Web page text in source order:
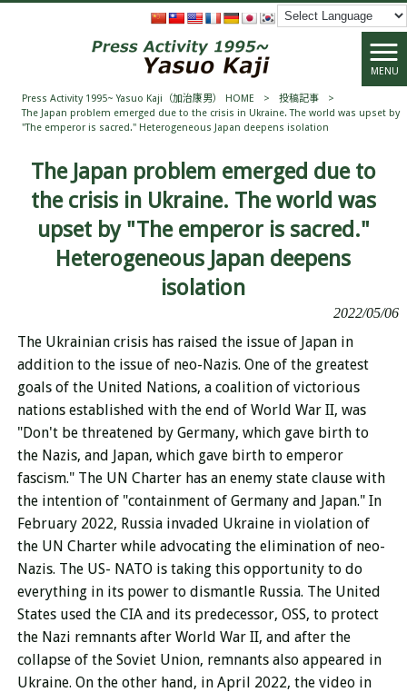
MENU
Press Activity 1995~ Yasuo Kaji（加治康男） HOME > 投稿記事
>
The Japan problem emerged due to the crisis in Ukraine. The world was upset by
"The emperor is sacred." Heterogeneous Japan deepens isolation
The Japan problem emerged due to
the crisis in Ukraine. The world was
upset by "The emperor is sacred."
Heterogeneous Japan deepens
isolation
2022/05/06
The Ukrainian crisis has raised the issue of Japan in
addition to the issue of neo-Nazis. One of the greatest
goals of the United Nations, a coalition of victorious
nations established with the end of World War II, was
"Don't be threatened by Germany, which gave birth to
the Nazis, and Japan, which gave birth to emperor
fascism." The UN Charter has an enemy state clause with
the intention of "containment of Germany and Japan." In
February 2022, Russia invaded Ukraine in violation of
the UN Charter while advocating the elimination of neo-
Nazis. The US- NATO is taking this opportunity to do
everything in its power to dismantle Russia. The United
States used the CIA and its predecessor, OSS, to protect
the Nazi remnants after World War II, and after the
collapse of the Soviet Union, remnants also appeared in
Ukraine. On the other hand, in April 2022, the video in